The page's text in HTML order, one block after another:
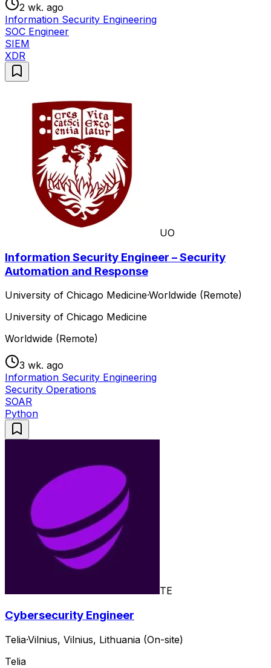
2 wk. ago
Information Security Engineering
SOC Engineer
SIEM
XDR
UO
Information Security Engineer – Security
Automation and Response
University of Chicago Medicine·Worldwide (Remote)
University of Chicago Medicine
Worldwide (Remote)
3 wk. ago
Information Security Engineering
Security Operations
SOAR
Python
TE
Cybersecurity Engineer
Telia·Vilnius, Vilnius, Lithuania (On-site)
Telia